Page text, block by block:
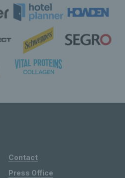
Contact
Press Office